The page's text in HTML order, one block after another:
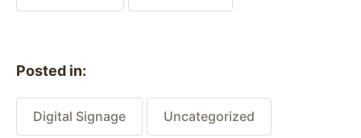
Posted in:
Digital Signage Uncategorized